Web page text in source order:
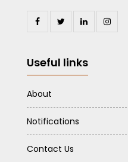
Useful links
About
Notifications
Contact Us